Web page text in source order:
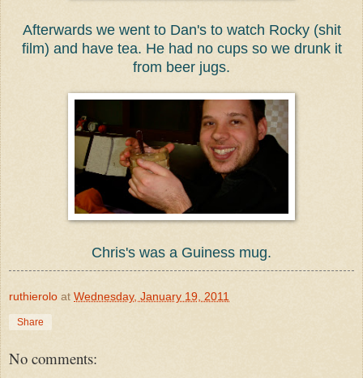
Afterwards we went to Dan's to watch Rocky (shit
film) and have tea. He had no cups so we drunk it
from beer jugs.
Chris's was a Guiness mug.
ruthierolo at Wednesday, January 19, 2011
Share
No comments: